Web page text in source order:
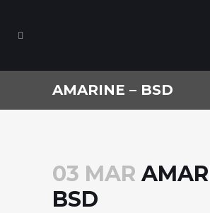
AMARINE – BSD
03 MAR
BSD